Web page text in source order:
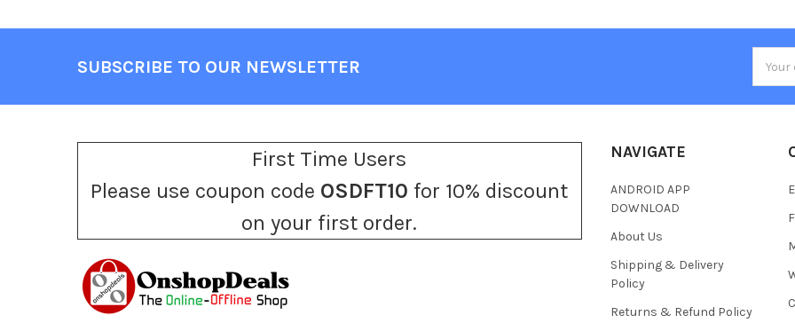
SUBSCRIBE TO OUR NEWSLETTER
First Time Users
Please use coupon code OSDFT10 for 10% discount
on your first order.
NAVIGATE
ANDROID APP
DOWNLOAD
About Us
Shipping & Delivery
Policy
Returns & Refund Policy